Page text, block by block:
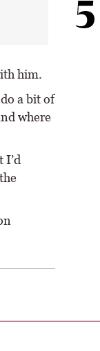
him.
a bit of
where
I’d